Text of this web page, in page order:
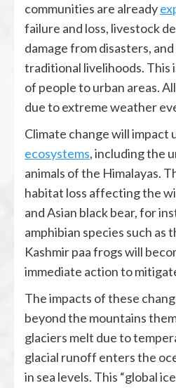
communities are already
failure and loss, livestock
damage from disasters,
traditional livelihoods. This
of people to urban areas.
due to extreme weather
Climate change will impact
ecosystems, including the
animals of the Himalayas.
habitat loss affecting the
and Asian black bear, for
amphibian species such as
Kashmir paa frogs will
immediate action to
The impacts of these
beyond the mountains
glaciers melt due to
glacial runoff enters the
in sea levels. This “global